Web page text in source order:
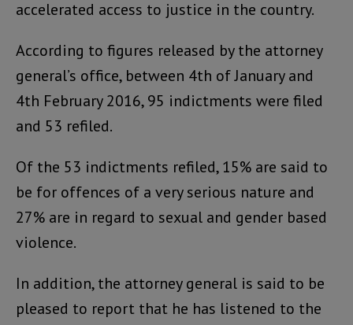
accelerated access to justice in the country.
According to figures released by the attorney
general’s office, between 4th of January and
4th February 2016, 95 indictments were filed
and 53 refiled.
Of the 53 indictments refiled, 15% are said to
be for offences of a very serious nature and
27% are in regard to sexual and gender based
violence.
In addition, the attorney general is said to be
pleased to report that he has listened to the